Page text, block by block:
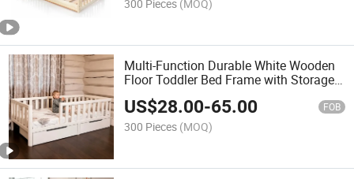
300 Pieces (MOQ)
Multi-Function Durable White Wooden
Floor Toddler Bed Frame with Storage
Drawer
US$28.00-65.00 FOB
300 Pieces (MOQ)